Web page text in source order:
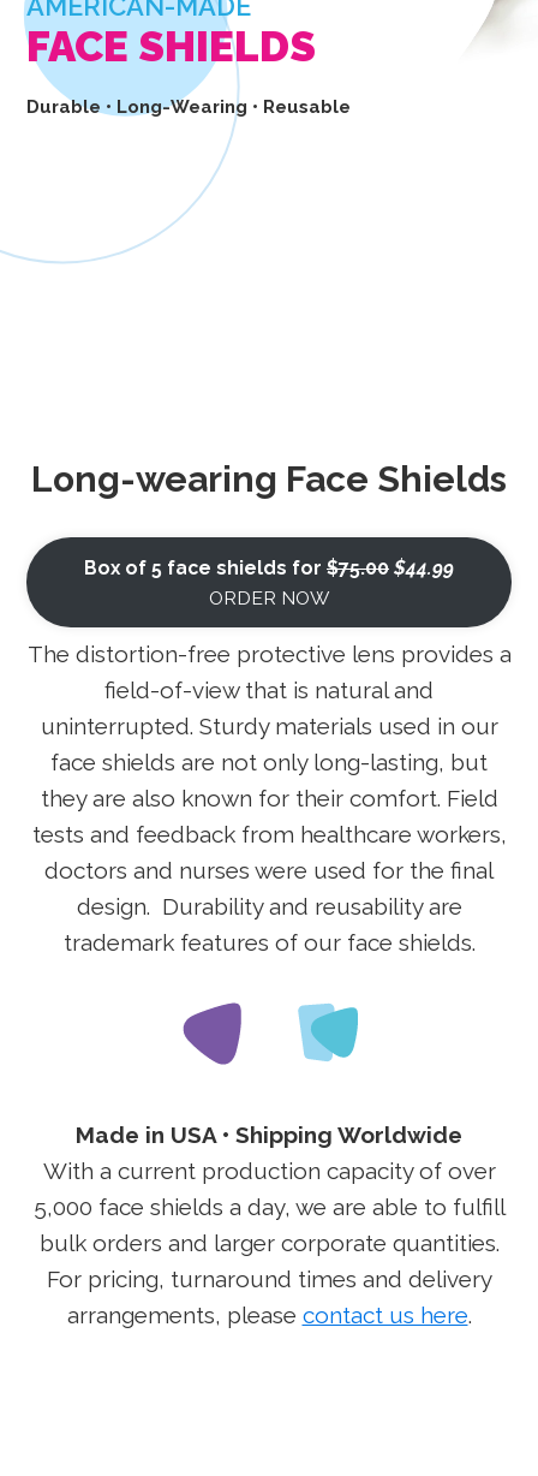
FACE SHIELDS
Durable • Long-Wearing • Reusable
Long-wearing Face Shields
Box of 5 face shields for $75.00 $44.99
ORDER NOW
The distortion-free protective lens provides a
field-of-view that is natural and
uninterrupted. Sturdy materials used in our
face shields are not only long-lasting, but
they are also known for their comfort. Field
tests and feedback from healthcare workers,
doctors and nurses were used for the final
design. Durability and reusability are
trademark features of our face shields.
Made in USA • Shipping Worldwide
With a current production capacity of over
5,000 face shields a day, we are able to fulfill
bulk orders and larger corporate quantities.
For pricing, turnaround times and delivery
arrangements, please contact us here.